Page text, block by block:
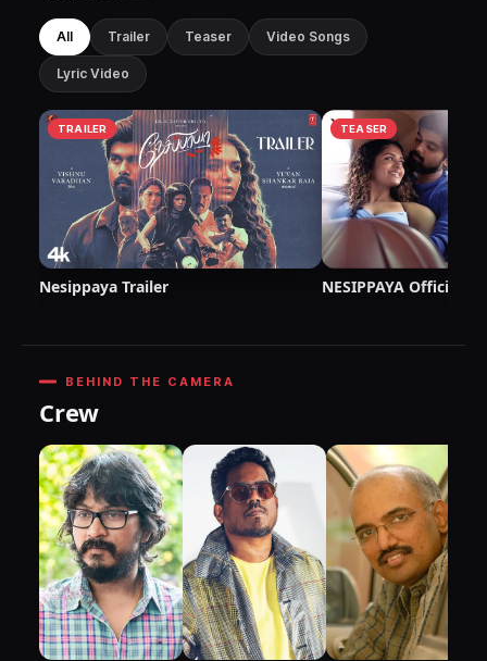
All Trailer Teaser Video Songs
Lyric Video
TRAILER
Nesippaya Trailer
TEASER
NESIPPAYA Official
BEHIND THE CAMERA
Crew